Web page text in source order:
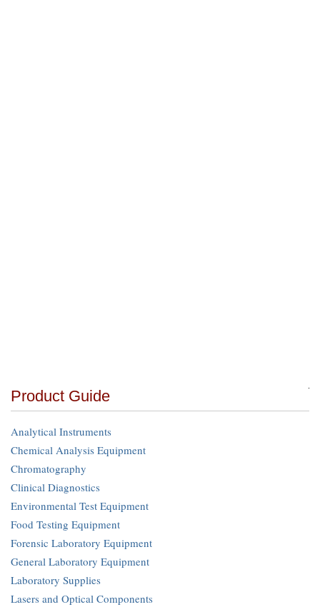
Product Guide
Analytical Instruments
Chemical Analysis Equipment
Chromatography
Clinical Diagnostics
Environmental Test Equipment
Food Testing Equipment
Forensic Laboratory Equipment
General Laboratory Equipment
Laboratory Supplies
Lasers and Optical Components